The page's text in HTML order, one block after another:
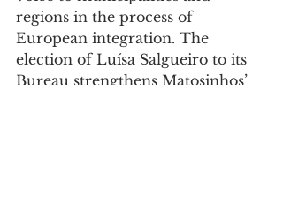
regions in the process of
European integration. The
election of Luísa Salgueiro to its
Bureau strengthens Matosinhos’